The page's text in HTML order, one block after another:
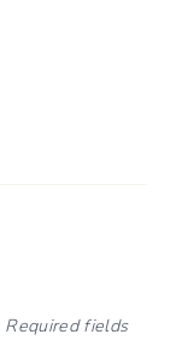
Required fields